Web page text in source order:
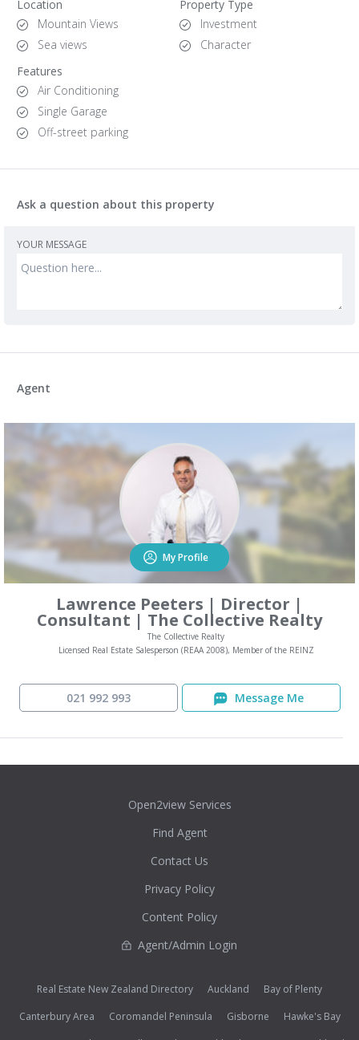
Location
Mountain Views
Sea views
Property Type
Investment
Character
Features
Air Conditioning
Single Garage
Off-street parking
Ask a question about this property
YOUR MESSAGE
Agent
My Profile
Lawrence Peeters | Director |
Consultant | The Collective Realty
The Collective Realty
Licensed Real Estate Salesperson (REAA 2008), Member of the REINZ
021 992 993 Message Me
Open2view Services
Find Agent
Contact Us
Privacy Policy
Content Policy
Agent/Admin Login
Real Estate New Zealand Directory Auckland
Bay of Plenty
Canterbury Area
Coromandel Peninsula Gisborne
Hawke's Bay